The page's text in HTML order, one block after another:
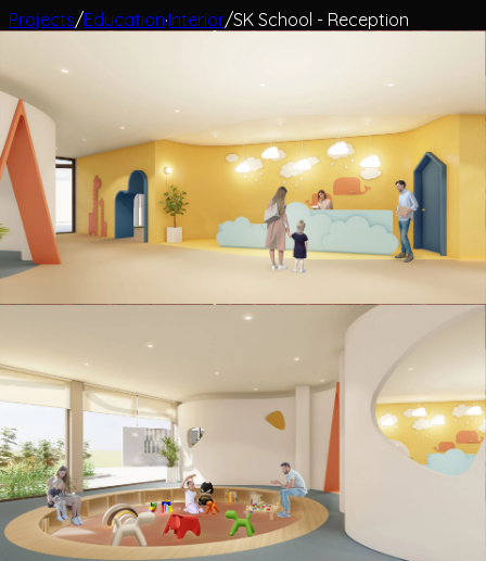
Projects/Education·Interior/SK School - Reception